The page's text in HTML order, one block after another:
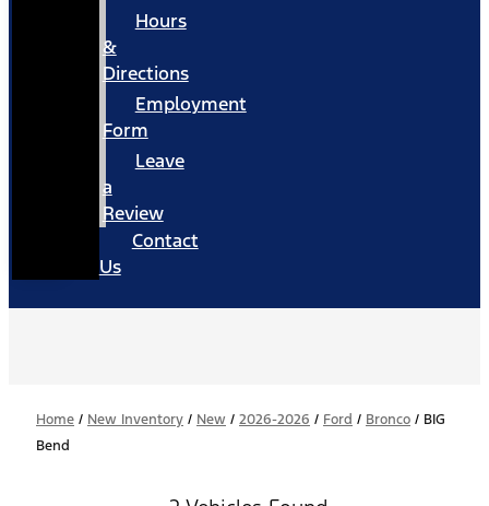
Hours
&
Directions
Employment
Form
Leave
a
Review
Contact
Us
Home / New Inventory / New / 2026-2026 / Ford / Bronco / BIG
Bend